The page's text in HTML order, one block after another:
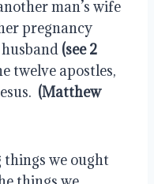
man’s wife
pregnancy
(see 2
twelve apostles,
(Matthew
things we ought